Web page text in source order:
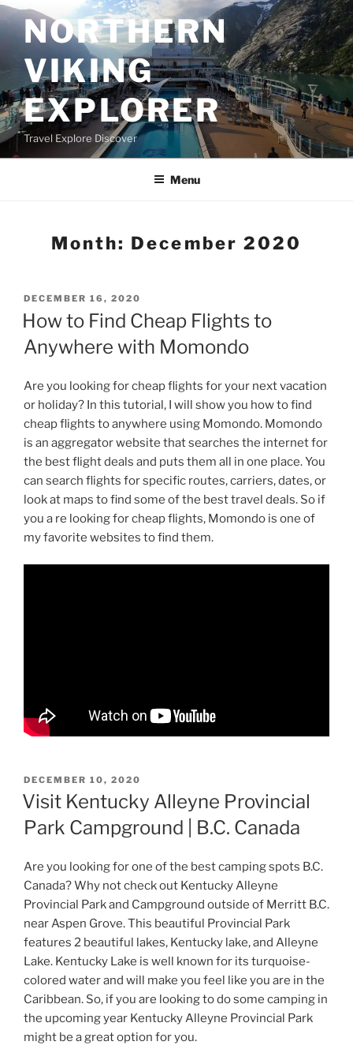
Skip
to
contentNORTHERN
VIKING
EXPLORER
Travel Explore Discover
Menu
Month: December 2020
POSTED
ON
DECEMBER 16, 2020
How to Find Cheap Flights to
Anywhere with Momondo
Are you looking for cheap flights for your next vacation
or holiday? In this tutorial, I will show you how to find
cheap flights to anywhere using Momondo. Momondo
is an aggregator website that searches the internet for
the best flight deals and puts them all in one place. You
can search flights for specific routes, carriers, dates, or
look at maps to find some of the best travel deals. So if
you a re looking for cheap flights, Momondo is one of
my favorite websites to find them.
POSTED
ON
DECEMBER 10, 2020
Visit Kentucky Alleyne Provincial
Park Campground | B.C. Canada
Are you looking for one of the best camping spots B.C.
Canada? Why not check out Kentucky Alleyne
Provincial Park and Campground outside of Merritt B.C.
near Aspen Grove. This beautiful Provincial Park
features 2 beautiful lakes, Kentucky lake, and Alleyne
Lake. Kentucky Lake is well known for its turquoise-
colored water and will make you feel like you are in the
Caribbean. So, if you are looking to do some camping in
the upcoming year Kentucky Alleyne Provincial Park
might be a great option for you.